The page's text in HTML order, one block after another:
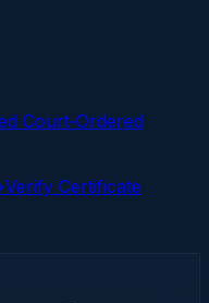
Court‑Ordered
Verify Certificate